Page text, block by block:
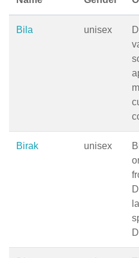
Bila unisex
Birak unisex